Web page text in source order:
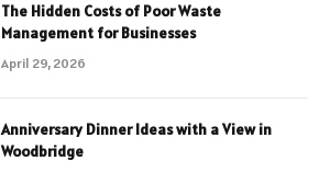
The Hidden Costs of Poor Waste
Management for Businesses
April 29, 2026
Anniversary Dinner Ideas with a View in
Woodbridge